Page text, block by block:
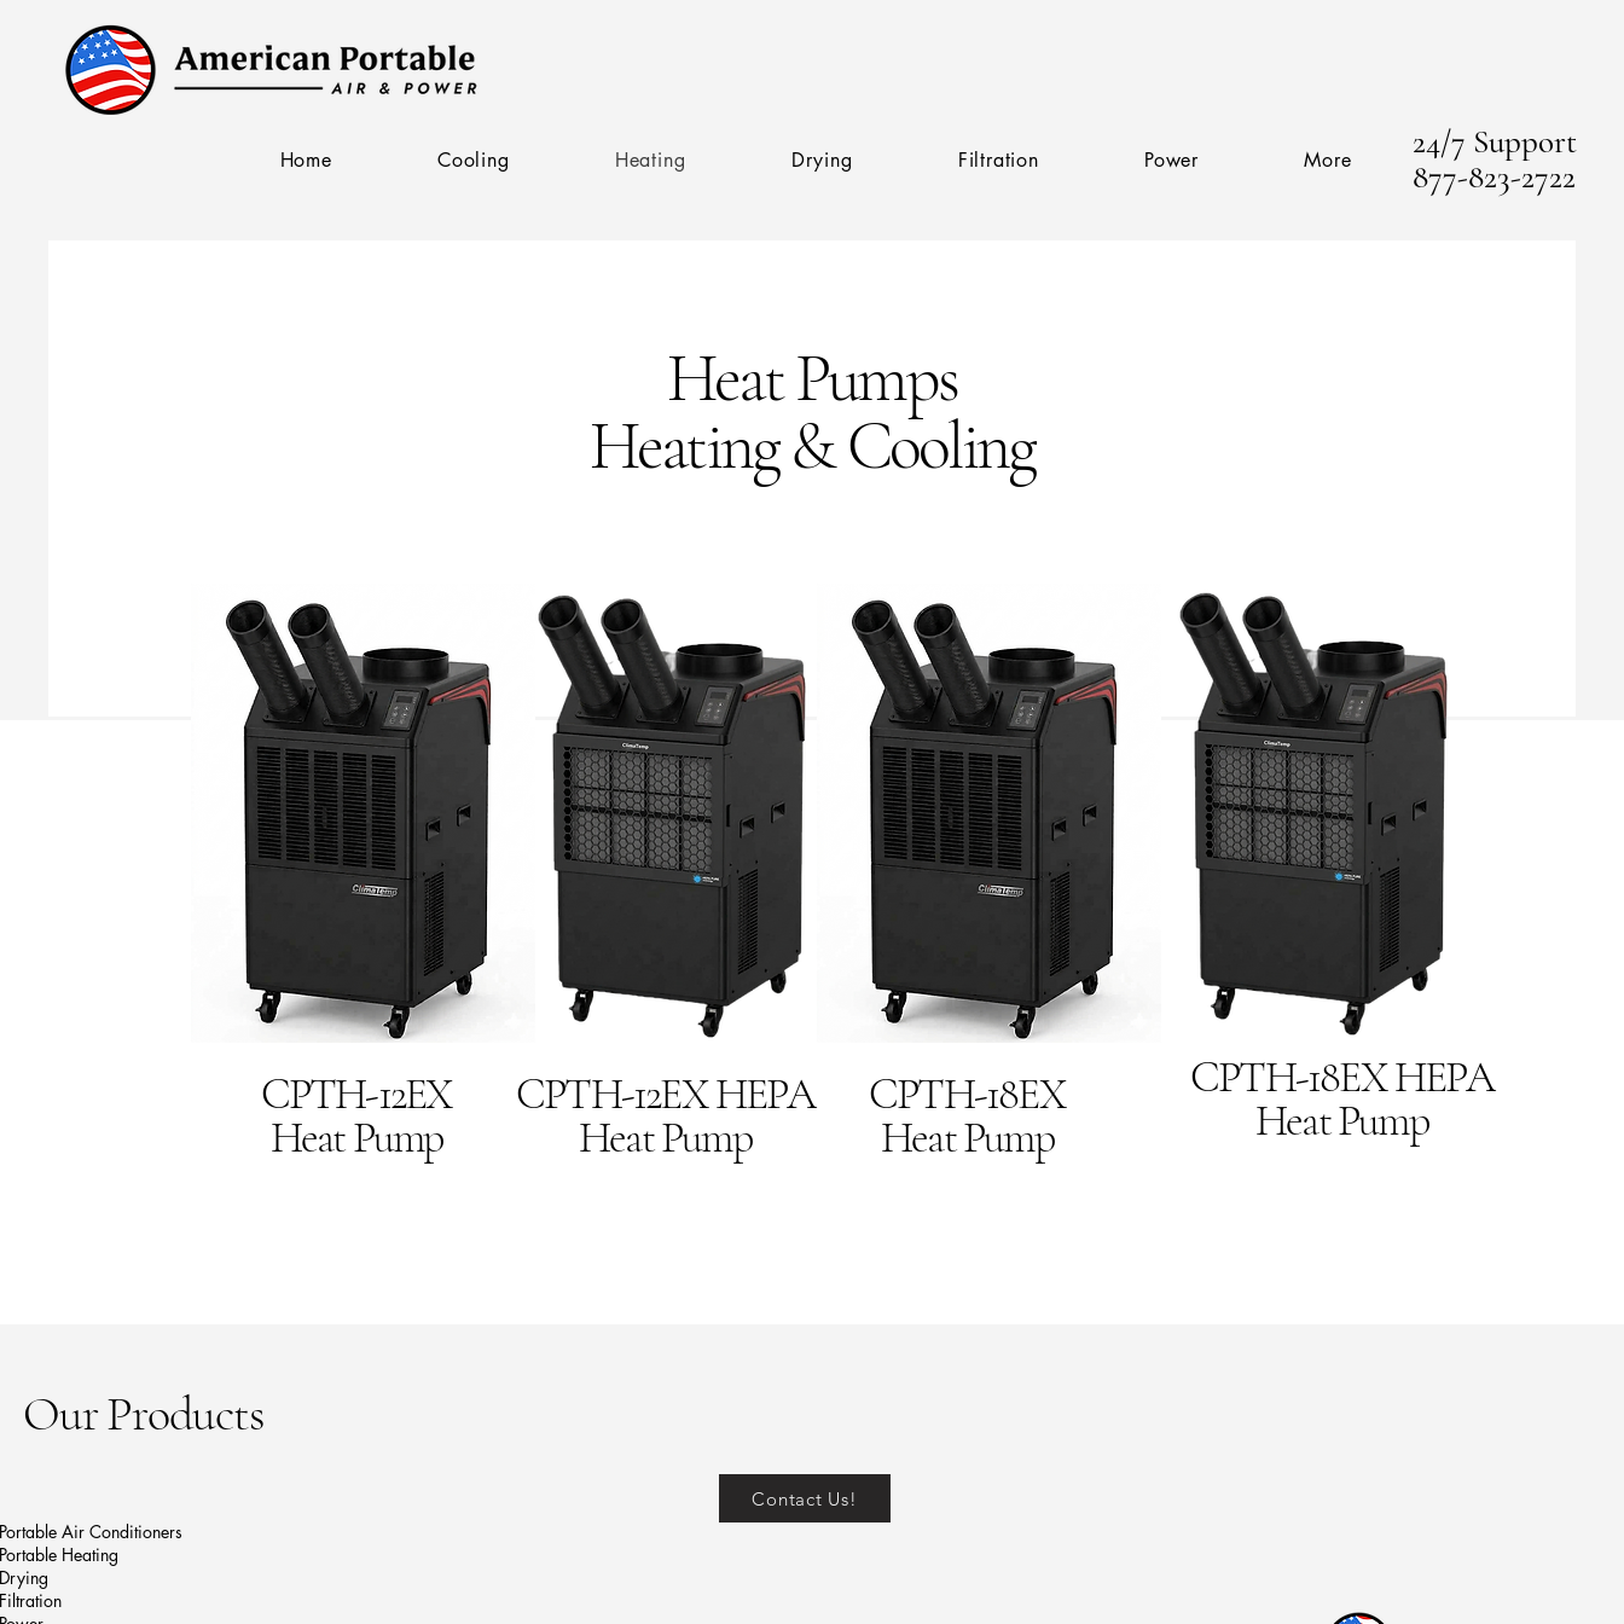
Home Cooling Heating Drying Filtration Power More
24/7 Support
877-823-2722
Heat Pumps
Heating & Cooling
CPTH-12EX
Heat Pump
CPTH-12EX HEPA
Heat Pump
CPTH-18EX
Heat Pump
CPTH-18EX HEPA
Heat Pump
Our Products
Portable Air Conditioners
Portable Heating
Drying
Filtration
Contact Us!